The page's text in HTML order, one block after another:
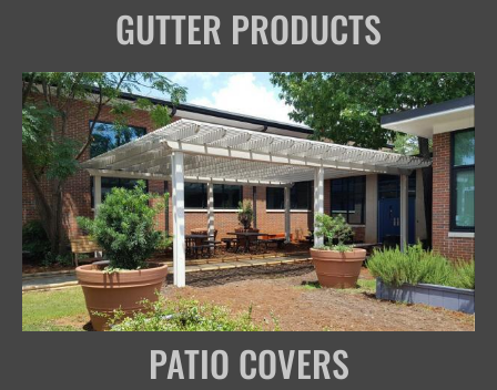
GUTTER PRODUCTS
PATIO COVERS